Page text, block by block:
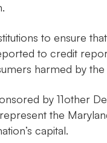
to ensure
to credit
harmed by the
by 11other
the
capital.